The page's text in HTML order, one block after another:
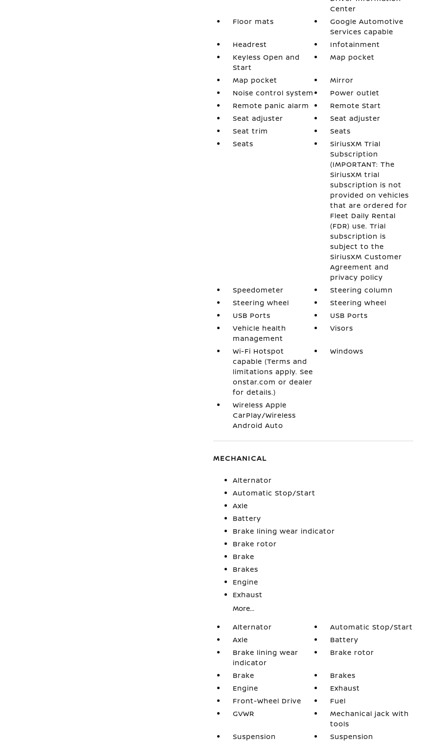
Center
Floor mats
Google Automotive
Services capable
Headrest
Infotainment
Keyless Open and
Start
Map pocket
Map pocket
Mirror
Noise control system
Power outlet
Remote panic alarm
Remote Start
Seat adjuster
Seat adjuster
Seat trim
Seats
Seats
SiriusXM Trial
Subscription
(IMPORTANT: The
SiriusXM trial
subscription is not
provided on vehicles
that are ordered for
Fleet Daily Rental
(FDR) use. Trial
subscription is
subject to the
SiriusXM Customer
Agreement and
privacy policy
Speedometer
Steering column
Steering wheel
Steering wheel
USB Ports
USB Ports
Vehicle health
management
Visors
Wi-Fi Hotspot
capable (Terms and
limitations apply. See
onstar.com or dealer
for details.)
Windows
Wireless Apple
CarPlay/Wireless
Android Auto
MECHANICAL
Alternator
Automatic Stop/Start
Axle
Battery
Brake lining wear indicator
Brake rotor
Brake
Brakes
Engine
Exhaust
More...
Alternator
Automatic Stop/Start
Axle
Battery
Brake lining wear
indicator
Brake rotor
Brake
Brakes
Engine
Exhaust
Front-Wheel Drive
Fuel
GVWR
Mechanical jack with
tools
Suspension
Suspension